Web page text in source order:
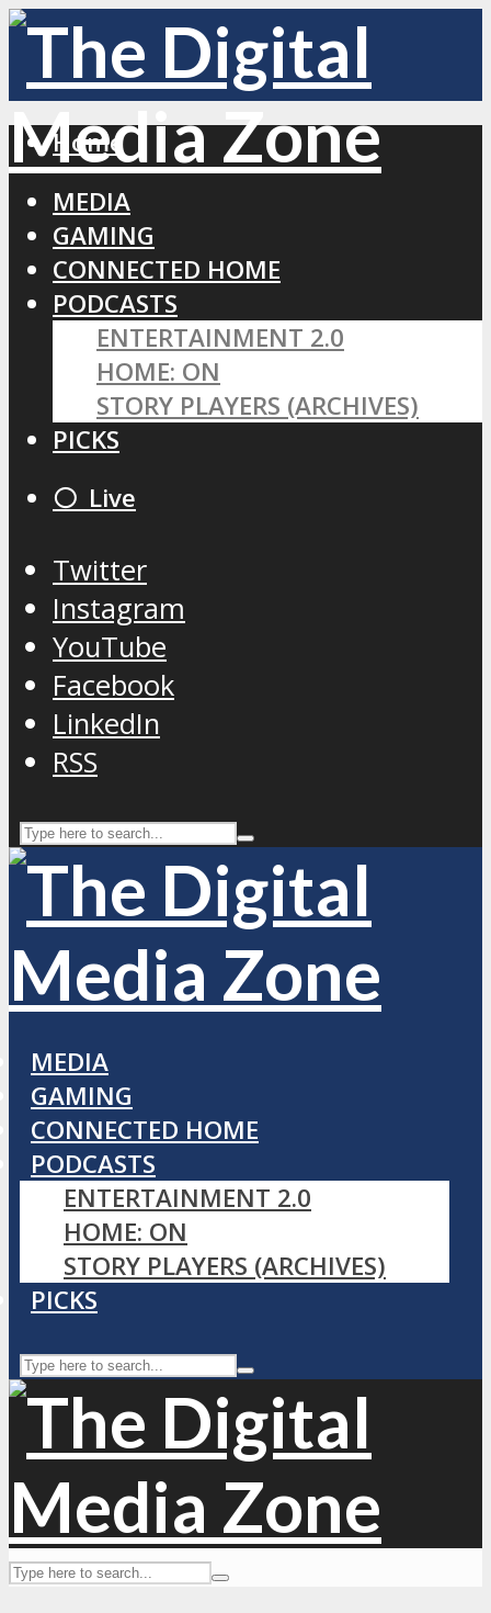
Home
MEDIA
GAMING
CONNECTED HOME
PODCASTS
ENTERTAINMENT 2.0
HOME: ON
STORY PLAYERS (ARCHIVES)
PICKS
⚪️ Live
Twitter
Instagram
YouTube
Facebook
LinkedIn
RSS
MEDIA
GAMING
CONNECTED HOME
PODCASTS
ENTERTAINMENT 2.0
HOME: ON
STORY PLAYERS (ARCHIVES)
PICKS